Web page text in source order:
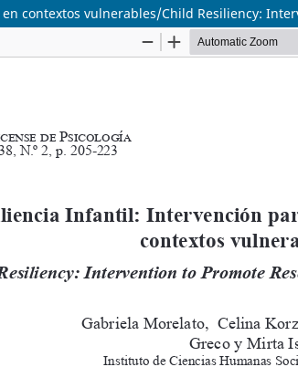
contextos vulnerables/Child Resiliency: